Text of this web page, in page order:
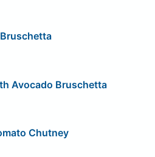
Avocado Bruschetta
Chutney